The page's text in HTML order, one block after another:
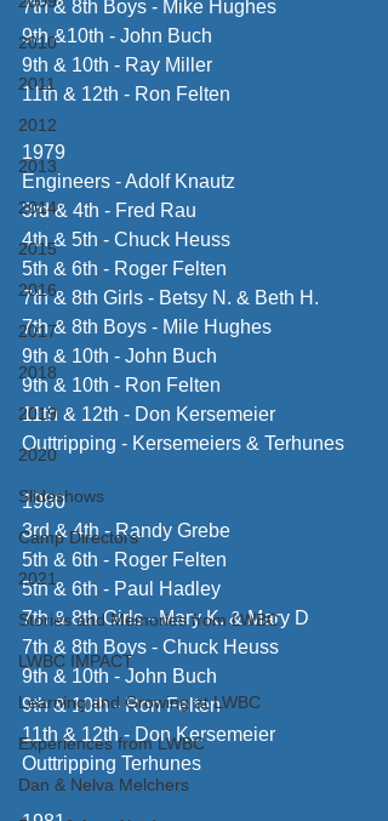
2010
2011
2012
2013
2014
2015
2016
2017
2018
2019
2020
Slideshows
Camp Directors
2021
Stories and Memories from LWBC
LWBC IMPACT
Learning and Growing at LWBC
Experiences from LWBC
Dan & Nelva Melchers
7th & 8th Boys - Mike Hughes
9th &10th - John Buch
9th & 10th - Ray Miller
11th & 12th - Ron Felten
1979
Engineers - Adolf Knautz
3rd & 4th - Fred Rau
4th & 5th - Chuck Heuss
5th & 6th - Roger Felten
7th & 8th Girls - Betsy N. & Beth H.
7th & 8th Boys - Mile Hughes
9th & 10th - John Buch
9th & 10th - Ron Felten
11th & 12th - Don Kersemeier
Outtripping - Kersemeiers & Terhunes
1980
3rd & 4th - Randy Grebe
5th & 6th - Roger Felten
5th & 6th - Paul Hadley
7th & 8th Girls - Mary K. & Mary D
7th & 8th Boys - Chuck Heuss
9th & 10th - John Buch
9th & 10th - Ron Felten
11th & 12th - Don Kersemeier
Outtripping Terhunes